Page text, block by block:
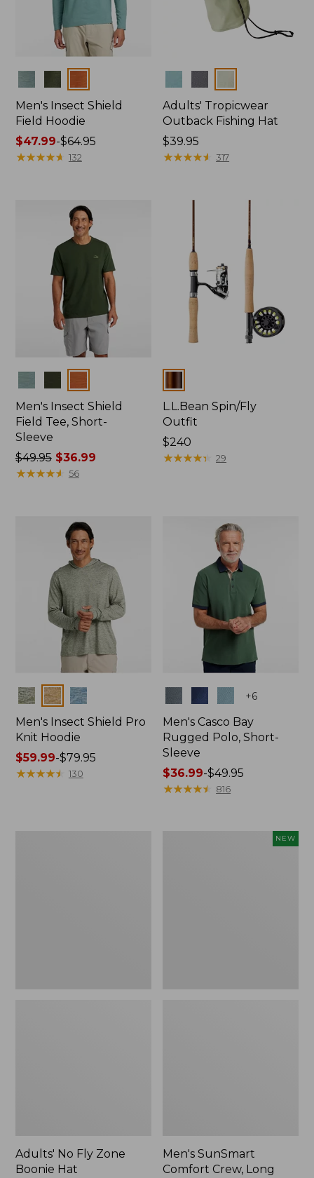
Men's Insect Shield
Field Hoodie
Price
range
$47.99-$64.95
★★★★★
★★★★★ 132
Adults' Tropicwear
Outback Fishing Hat
Price:
$39.95
$39.95
★★★★★
★★★★★ 317
Men's Insect Shield
Field Tee, Short-
Sleeve
Price
was
$49.95$36.99
★★★★★
★★★★★ 56
L.L.Bean Spin/Fly
Outfit
Price:
$240
$240
★★★★★
★★★★★ 29
Colors
Men's Insect Shield Pro
Knit Hoodie
Price
range
$59.99-$79.95
★★★★★
★★★★★ 130
+6
Men's Casco Bay
Rugged Polo, Short-
Sleeve
Price
range
$36.99-$49.95
★★★★★
★★★★★ 816
Adults' No Fly Zone
Boonie Hat
NEW
Men's SunSmart
Comfort Crew, Long